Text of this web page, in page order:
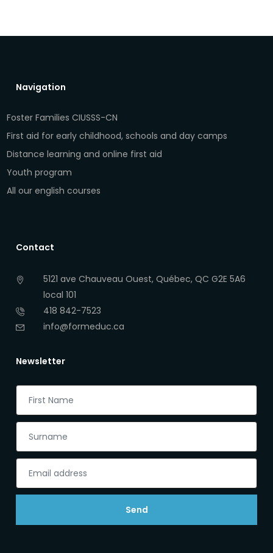
Navigation
Foster Families CIUSSS-CN
First aid for early childhood, schools and day camps
Distance learning and online first aid
Youth program
All our english courses
Contact
5121 ave Chauveau Ouest, Québec, QC G2E 5A6
local 101
418 842-7523
info@formeduc.ca
Newsletter
Send